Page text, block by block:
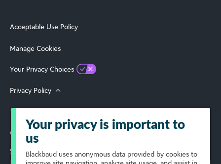
Acceptable Use Policy
Manage Cookies
Your Privacy Choices
Privacy Policy
Terms of Use
© 2026 Blackbaud, Inc. All Rights Reserved.
Select Your Region
Your privacy is important to
us
Blackbaud uses anonymous data provided by cookies to